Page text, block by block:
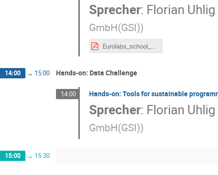
Sprecher: Florian Uhlig
GmbH(GSI))
Eurolabs_school_git.pdf
14:00 → 15:00 Hands-on: Data Challenge
14:00 Hands-on: Tools for sustainable
Sprecher: Florian Uhlig
GmbH(GSI))
15:00 → 15:30